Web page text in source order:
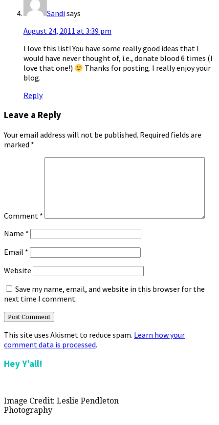
Sandisays
August 24, 2011 at 3:39 pm
I love this list! You have some really good ideas that I
would have never thought of, i.e., donate blood 6 times (I
love that one!)
Thanks for posting. I really enjoy your
blog.
Reply
Leave a Reply
Your email address will not be published. Required fields are
marked *
Comment *
Name *
Email *
Website
Save my name, email, and website in this browser for the
next time I comment.
This site uses Akismet to reduce spam. Learn how your
comment data is processed.
Primary
Hey Y’all!
Image Credit: Leslie Pendleton
Photography